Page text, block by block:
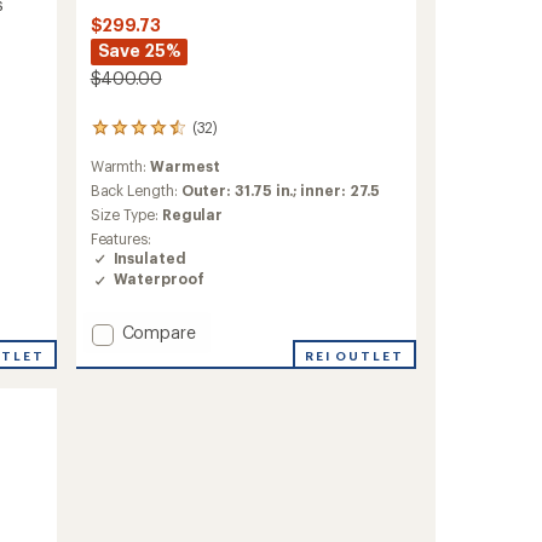
$299.73
Save 25%
$400.00
(32)
32
with
an
average
rating
of
4.5
out
5
stars
Warmth:Warmest
Back Length: Outer: 31.75 in.; inner: 27.5
Size Type: Regular
Features:
Insulated
Waterproof
Add
Snow
Compare
REI OUTLET